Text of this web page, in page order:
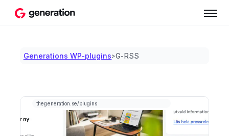
Generations WP-plugins>G-RSS